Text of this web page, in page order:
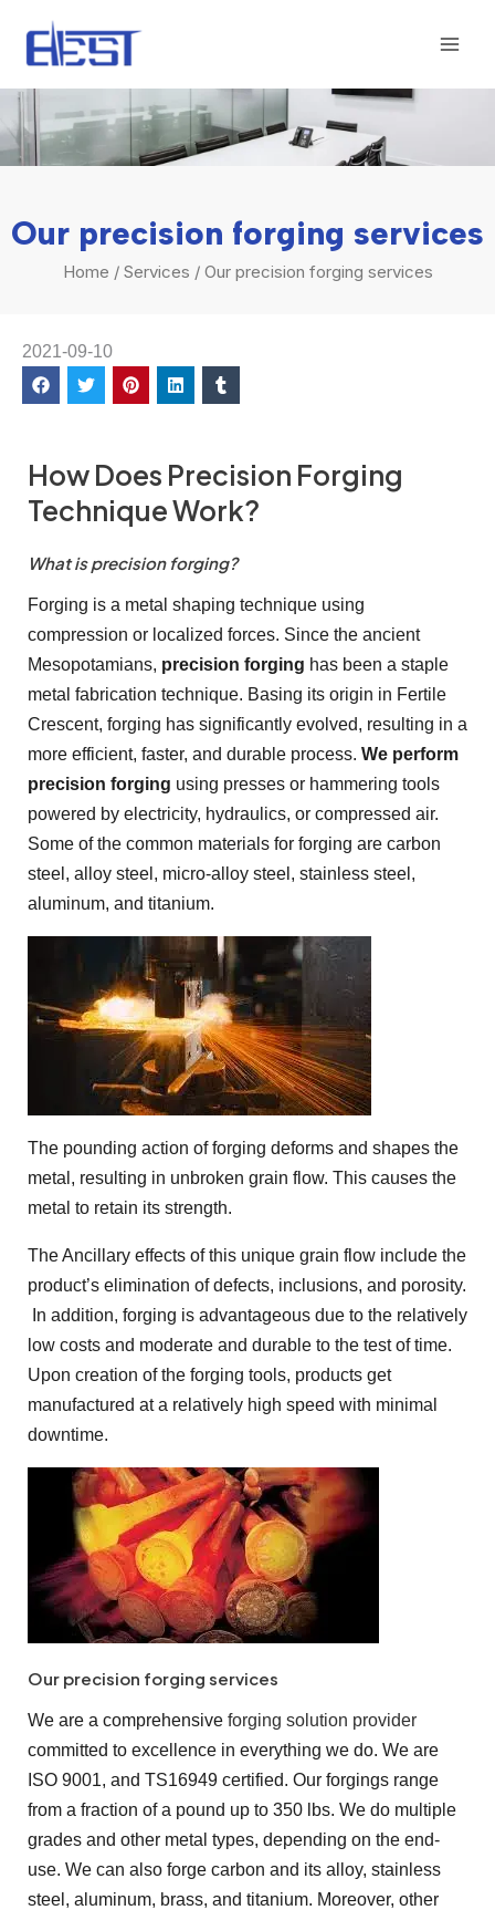
content
Our precision forging services
Home / Services / Our precision forging services
2021-09-10
How Does Precision Forging
Technique Work?
What is precision forging?
Forging is a metal shaping technique using
compression or localized forces. Since the ancient
Mesopotamians, precision forging has been a staple
metal fabrication technique. Basing its origin in Fertile
Crescent, forging has significantly evolved, resulting in a
more efficient, faster, and durable process. We perform
precision forging using presses or hammering tools
powered by electricity, hydraulics, or compressed air.
Some of the common materials for forging are carbon
steel, alloy steel, micro-alloy steel, stainless steel,
aluminum, and titanium.
The pounding action of forging deforms and shapes the
metal, resulting in unbroken grain flow. This causes the
metal to retain its strength.
The Ancillary effects of this unique grain flow include the
product’s elimination of defects, inclusions, and porosity.
In addition, forging is advantageous due to the relatively
low costs and moderate and durable to the test of time.
Upon creation of the forging tools, products get
manufactured at a relatively high speed with minimal
downtime.
Our precision forging services
We are a comprehensive forging solution provider
committed to excellence in everything we do. We are
ISO 9001, and TS16949 certified. Our forgings range
from a fraction of a pound up to 350 lbs. We do multiple
grades and other metal types, depending on the end-
use. We can also forge carbon and its alloy, stainless
steel, aluminum, brass, and titanium. Moreover, other